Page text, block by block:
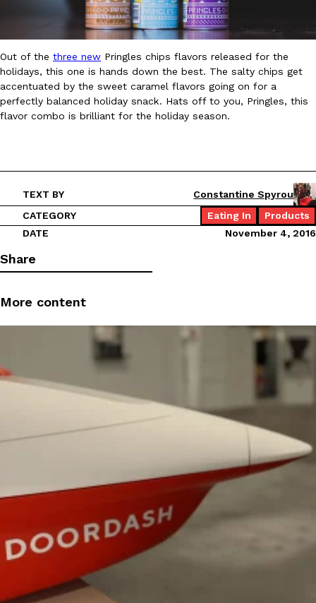
Out of the three new Pringles chips flavors released for the
holidays, this one is hands down the best. The salty chips get
accentuated by the sweet caramel flavors going on for a
perfectly balanced holiday snack. Hats off to you, Pringles, this
flavor combo is brilliant for the holiday season.
TEXT BY
Constantine Spyrou
CATEGORY
Eating In
Products
DATE
November 4, 2016
Share
More content